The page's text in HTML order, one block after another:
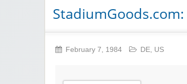
February 7, 1984 DE US